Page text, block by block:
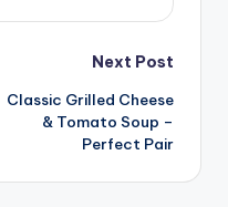
Next Post
Classic Grilled Cheese
& Tomato Soup –
Perfect Pair